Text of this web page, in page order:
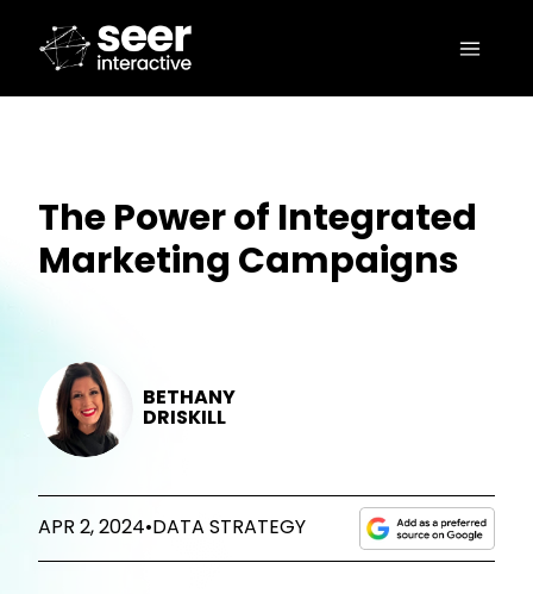
The Power of Integrated
Marketing Campaigns
BETHANY
DRISKILL
APR 2, 2024• DATA STRATEGY